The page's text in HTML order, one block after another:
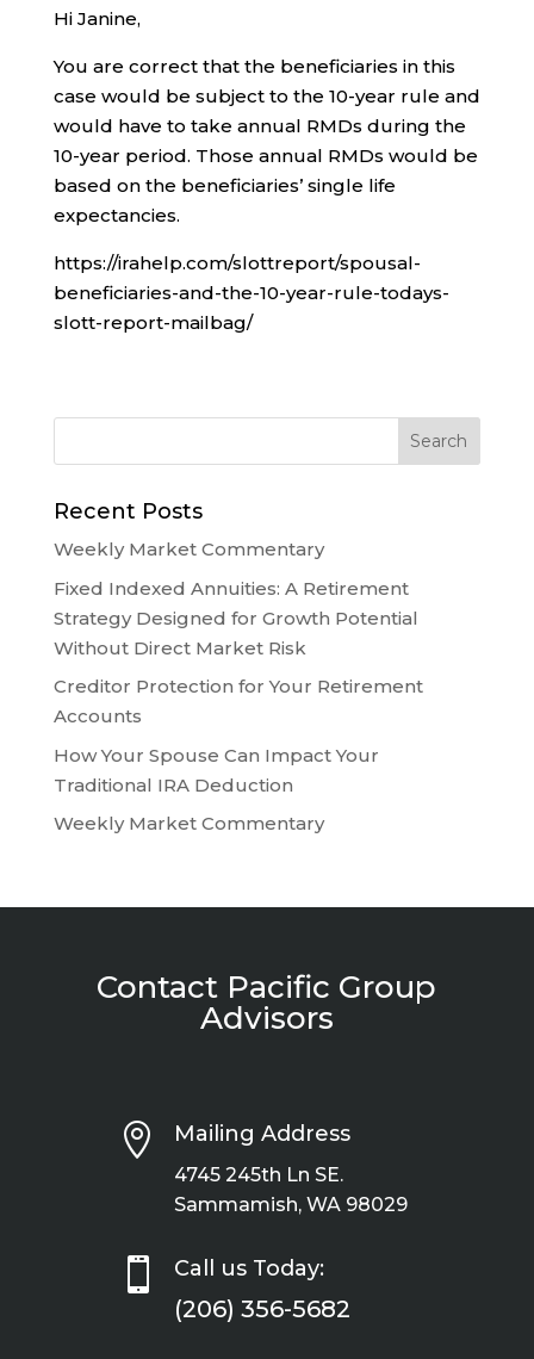
Hi Janine,
You are correct that the beneficiaries in this
case would be subject to the 10-year rule and
would have to take annual RMDs during the
10-year period. Those annual RMDs would be
based on the beneficiaries’ single life
expectancies.
https://irahelp.com/slottreport/spousal-
beneficiaries-and-the-10-year-rule-todays-
slott-report-mailbag/
Recent Posts
Weekly Market Commentary
Fixed Indexed Annuities: A Retirement
Strategy Designed for Growth Potential
Without Direct Market Risk
Creditor Protection for Your Retirement
Accounts
How Your Spouse Can Impact Your
Traditional IRA Deduction
Weekly Market Commentary
Contact Pacific Group
Advisors
 Mailing Address
4745 245th Ln SE.
Sammamish, WA 98029
 Call us Today:
(206) 356-5682